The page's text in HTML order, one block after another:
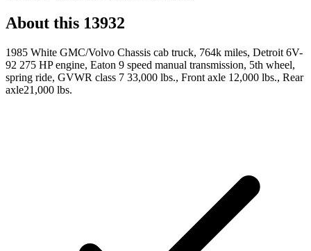
About this 13932
1985 White GMC/Volvo Chassis cab truck, 764k miles, Detroit 6V-
92 275 HP engine, Eaton 9 speed manual transmission, 5th wheel,
spring ride, GVWR class 7 33,000 lbs., Front axle 12,000 lbs., Rear
axle21,000 lbs.